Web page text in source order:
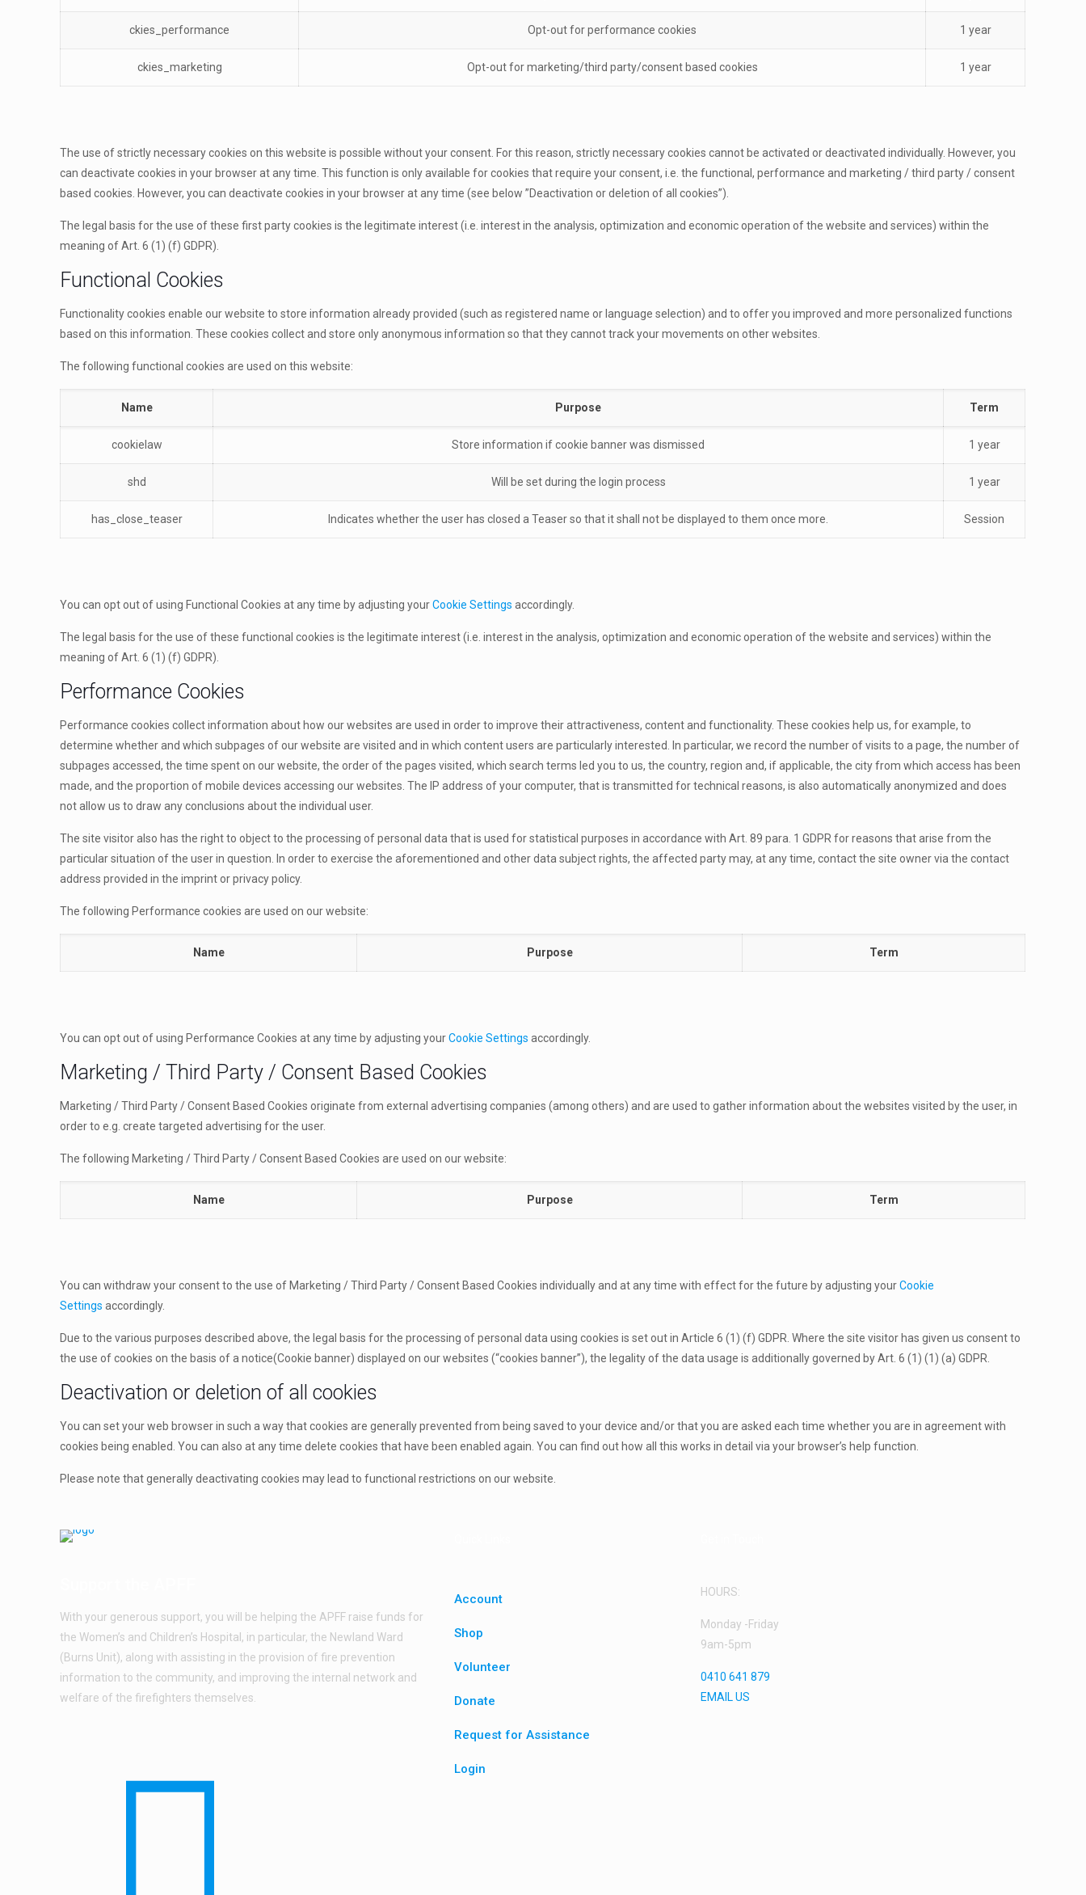
ckies_performance Opt-out for performance cookies 1 year
ckies_marketing Opt-out for marketing/third party/consent based cookies 1 year
The use of strictly necessary cookies on this website is possible without your consent. For this reason, strictly necessary cookies cannot be activated or deactivated individually. However, you
can deactivate cookies in your browser at any time. This function is only available for cookies that require your consent, i.e. the functional, performance and marketing / third party / consent
based cookies. However, you can deactivate cookies in your browser at any time (see below ”Deactivation or deletion of all cookies”).
The legal basis for the use of these first party cookies is the legitimate interest (i.e. interest in the analysis, optimization and economic operation of the website and services) within the
meaning of Art. 6 (1) (f) GDPR).
Functional Cookies
Functionality cookies enable our website to store information already provided (such as registered name or language selection) and to offer you improved and more personalized functions
based on this information. These cookies collect and store only anonymous information so that they cannot track your movements on other websites.
The following functional cookies are used on this website:
Name Purpose Term
cookielaw Store information if cookie banner was dismissed 1 year
shd Will be set during the login process 1 year
has_close_teaser Indicates whether the user has closed a Teaser so that it shall not be displayed to them once more. Session
You can opt out of using Functional Cookies at any time by adjusting yourCookie Settings accordingly.
The legal basis for the use of these functional cookies is the legitimate interest (i.e. interest in the analysis, optimization and economic operation of the website and services) within the
meaning of Art. 6 (1) (f) GDPR).
Performance Cookies
Performance cookies collect information about how our websites are used in order to improve their attractiveness, content and functionality. These cookies help us, for example, to
determine whether and which subpages of our website are visited and in which content users are particularly interested. In particular, we record the number of visits to a page, the number of
subpages accessed, the time spent on our website, the order of the pages visited, which search terms led you to us, the country, region and, if applicable, the city from which access has been
made, and the proportion of mobile devices accessing our websites. The IP address of your computer, that is transmitted for technical reasons, is also automatically anonymized and does
not allow us to draw any conclusions about the individual user.
The site visitor also has the right to object to the processing of personal data that is used for statistical purposes in accordance with Art. 89 para. 1 GDPR for reasons that arise from the
particular situation of the user in question. In order to exercise the aforementioned and other data subject rights, the affected party may, at any time, contact the site owner via the contact
address provided in the imprint or privacy policy.
The following Performance cookies are used on our website:
Name Purpose Term
You can opt out of using Performance Cookies at any time by adjusting yourCookie Settings accordingly.
Marketing / Third Party / Consent Based Cookies
Marketing / Third Party / Consent Based Cookies originate from external advertising companies (among others) and are used to gather information about the websites visited by the user, in
order to e.g. create targeted advertising for the user.
The following Marketing / Third Party / Consent Based Cookies are used on our website:
Name Purpose Term
You can withdraw your consent to the use of Marketing / Third Party / Consent Based Cookies individually and at any time with effect for the future by adjusting yourCookie
Settings accordingly.
Due to the various purposes described above, the legal basis for the processing of personal data using cookies is set out in Article 6 (1) (f) GDPR. Where the site visitor has given us consent to
the use of cookies on the basis of a notice(Cookie banner) displayed on our websites (“cookies banner”), the legality of the data usage is additionally governed by Art. 6 (1) (1) (a) GDPR.
Deactivation or deletion of all cookies
You can set your web browser in such a way that cookies are generally prevented from being saved to your device and/or that you are asked each time whether you are in agreement with
cookies being enabled. You can also at any time delete cookies that have been enabled again. You can find out how all this works in detail via your browser’s help function.
Please note that generally deactivating cookies may lead to functional restrictions on our website.
With your generous support, you will be helping the APFF raise funds for
the Women’s and Children’s Hospital, in particular, the Newland Ward
(Burns Unit), along with assisting in the provision of fire prevention
information to the community, and improving the internal network and
welfare of the firefighters themselves.
Account
Shop
Volunteer
Donate
Request for Assistance
Login
HOURS:
Monday -Friday
9am-5pm
0410 641 879
EMAIL US